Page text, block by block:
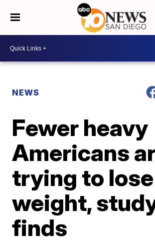
NEWS
Fewer heavy
Americans
trying to lose
weight,
finds